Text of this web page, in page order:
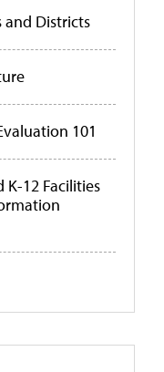
and Districts
101
12 Facilities